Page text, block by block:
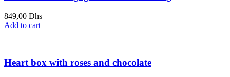
849,00 Dhs
Add to cart
Heart box with roses and chocolate